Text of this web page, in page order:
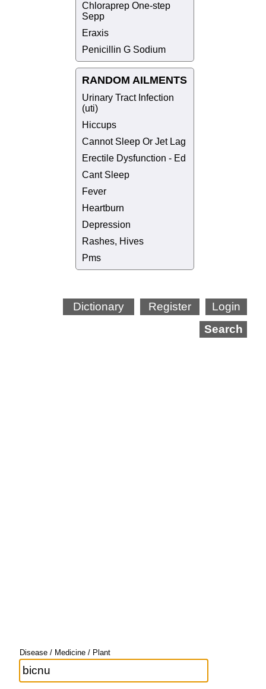
Chloraprep One-step
Sepp
Eraxis
Penicillin G Sodium
RANDOM AILMENTS
Urinary Tract Infection
(uti)
Hiccups
Cannot Sleep Or Jet Lag
Erectile Dysfunction - Ed
Cant Sleep
Fever
Heartburn
Depression
Rashes, Hives
Pms
Login
Register
Dictionary
Search
Disease / Medicine / Plant